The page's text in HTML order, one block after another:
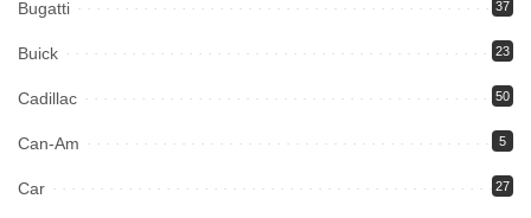
Bugatti 37
Buick 23
Cadillac 50
Can-Am 5
Car 27